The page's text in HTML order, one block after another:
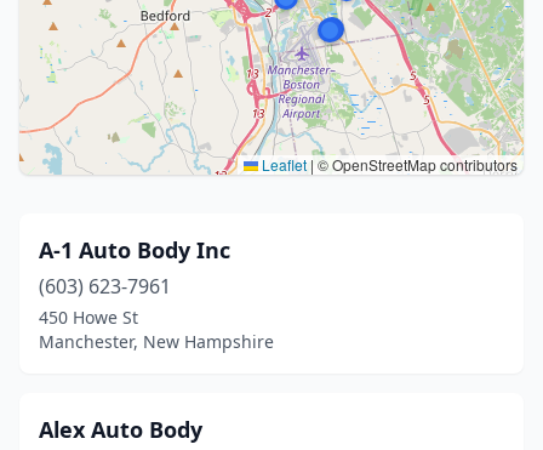
Leaflet| © OpenStreetMap contributors
A-1 Auto Body Inc
(603) 623-7961
450 Howe St
Manchester, New Hampshire
Alex Auto Body